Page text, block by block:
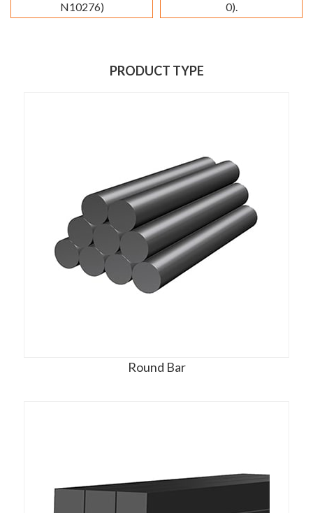
N10276) 0).
PRODUCT TYPE
Round Bar